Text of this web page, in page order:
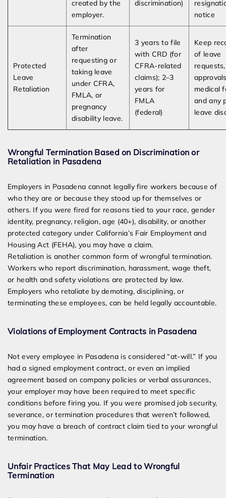
created by the
employer.
discrimination)
notice
Protected
Leave
Retaliation
Termination
after
requesting or
taking leave
under CFRA,
FMLA, or
pregnancy
disability leave.
3 years to file
with CRD (for
CFRA-related
claims); 2–3
years for
FMLA
(federal)
Keep
of leave
requests,
medical
and any
leave
Wrongful Termination Based on Discrimination or
Retaliation in Pasadena
Employers in Pasadena cannot legally fire workers because of
who they are or because they stood up for themselves or
others. If you were fired for reasons tied to your race, gender
identity, pregnancy, religion, age (40+), disability, or another
protected category under California’s Fair Employment and
Housing Act (FEHA), you may have a claim.
Retaliation is another common form of wrongful termination.
Workers who report discrimination, harassment, wage theft,
or health and safety violations are protected by law.
Employers who retaliate by demoting, disciplining, or
terminating these employees, can be held legally accountable.
Violations of Employment Contracts in Pasadena
Not every employee in Pasadena is considered “at-will.” If you
had a signed employment contract, or even an implied
agreement based on company policies or verbal assurances,
your employer may have been required to meet specific
conditions before firing you. If you were promised job security,
severance, or termination procedures that weren’t followed,
you may have a breach of contract claim tied to your wrongful
termination.
Unfair Practices That May Lead to Wrongful
Termination